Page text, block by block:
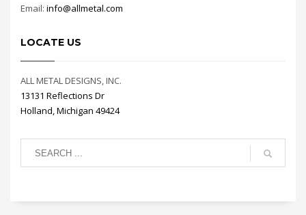
Email: info@allmetal.com
LOCATE US
ALL METAL DESIGNS, INC.
13131 Reflections Dr
Holland, Michigan 49424